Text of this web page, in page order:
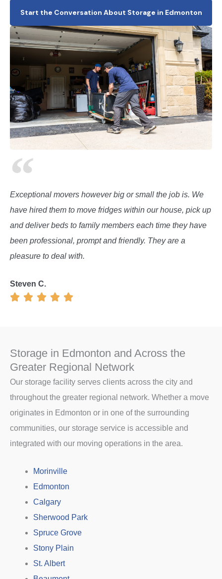
Exceptional movers however big or small the job is. We
have hired them to move fridges within our house, pick up
and deliver beds to family members each time they have
been professional, prompt and friendly. They are a
pleasure to deal with.
Steven C.
Start the Conversation About Storage in Edmonton
Storage in Edmonton and Across the
Greater Regional Network
Our storage facility serves clients across the city and
throughout the greater regional network. Whether a move
originates in Edmonton or in one of the surrounding
communities, our storage service is accessible and
integrated with our moving operations in the area.
Morinville
Edmonton
Calgary
Sherwood Park
Spruce Grove
Stony Plain
St. Albert